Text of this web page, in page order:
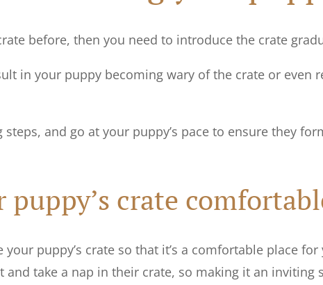
before, then you need to introduce the crate
in your puppy becoming wary of the crate or even
and go at your puppy’s pace to ensure they
puppy’s crate
puppy’s crate so that it’s a comfortable place
take a nap in their crate, so making it an inviting